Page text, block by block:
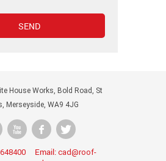
House Works, Bold Road, St
Merseyside, WA9 4JG
Email: cad@roof-